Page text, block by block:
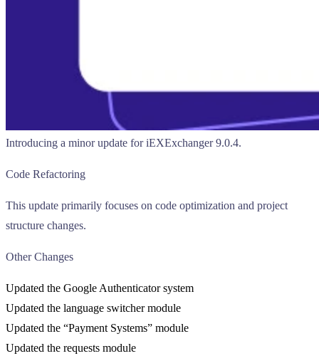
Introducing a minor update for iEXExchanger 9.0.4.
Code Refactoring
This update primarily focuses on code optimization and project
structure changes.
Other Changes
Updated the Google Authenticator system
Updated the language switcher module
Updated the “Payment Systems” module
Updated the requests module